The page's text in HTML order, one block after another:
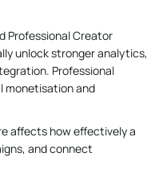
Professional Creator
unlock stronger analytics,
Professional
monetisation and
affects how effectively a
and connect